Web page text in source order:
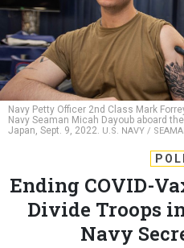
Navy Petty Officer 2nd Class Mark
Navy Seaman Micah Dayoub aboard
Japan, Sept. 9, 2022. U.S. NAVY /
Ending COVID-
Divide Troops
Navy